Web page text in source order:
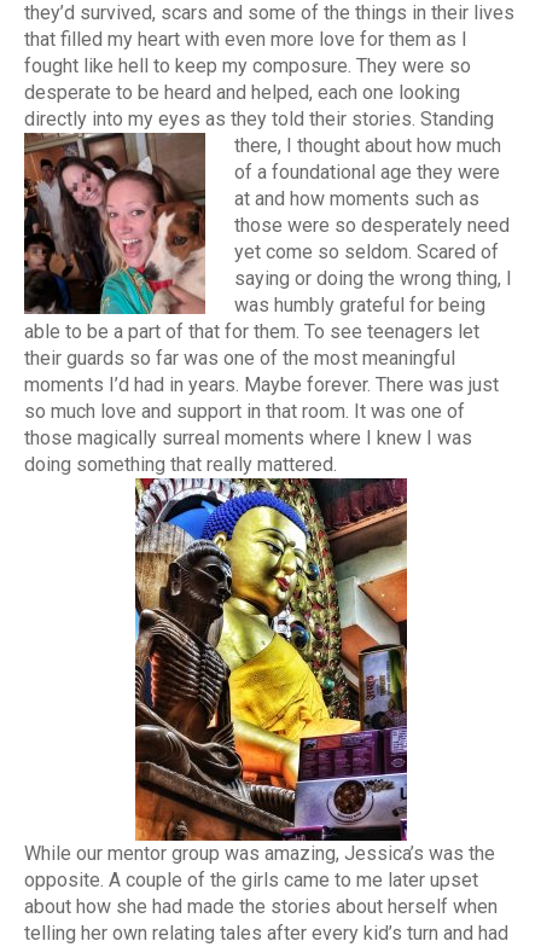
they’d survived, scars and some of the things in their lives
that filled my heart with even more love for them as I
fought like hell to keep my composure. They were so
desperate to be heard and helped, each one looking
directly into my eyes as they told their stories. Standing
there, I thought about how much
of a foundational age they were
at and how moments such as
those were so desperately need
yet come so seldom. Scared of
saying or doing the wrong thing, I
was humbly grateful for being
able to be a part of that for them. To see teenagers let
their guards so far was one of the most meaningful
moments I’d had in years. Maybe forever. There was just
so much love and support in that room. It was one of
those magically surreal moments where I knew I was
doing something that really mattered.
While our mentor group was amazing, Jessica’s was the
opposite. A couple of the girls came to me later upset
about how she had made the stories about herself when
telling her own relating tales after every kid’s turn and had